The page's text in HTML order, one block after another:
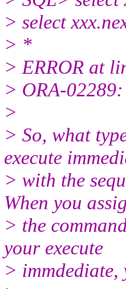
> select
> *
> ERROR at
> ORA-02289:
>
> So, what
execute
> with the
When you
> the
your execute
> immdediate,